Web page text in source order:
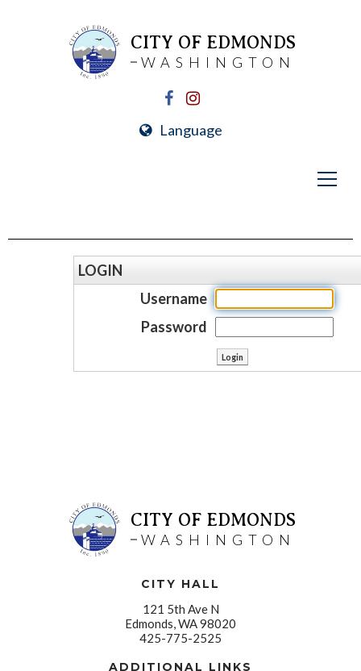
CITY OF EDMONDS
WASHINGTON
Language
LOGIN
Username
Password
CITY OF EDMONDS
WASHINGTON
CITY HALL
121 5th Ave N
Edmonds, WA 98020
425-775-2525
ADDITIONAL LINKS